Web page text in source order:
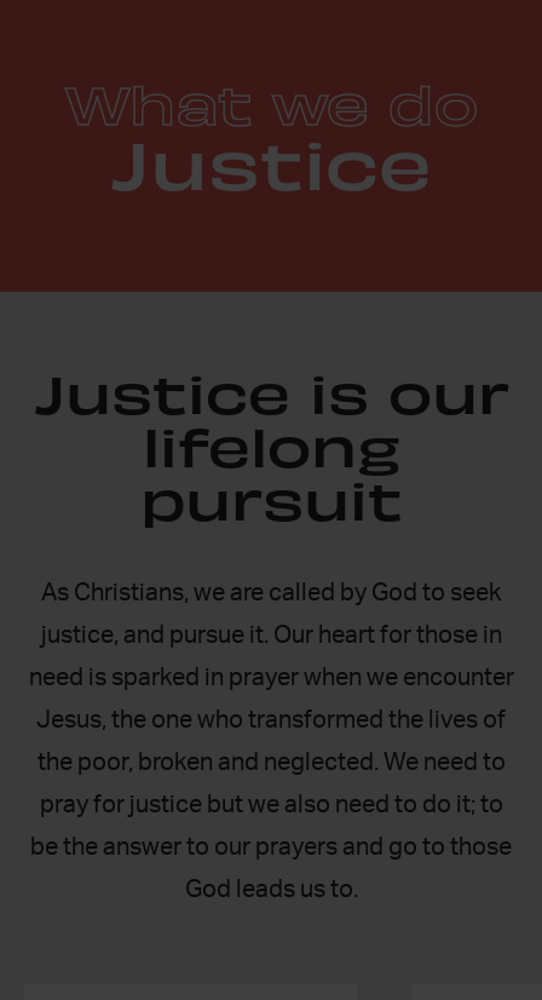
What we do
Justice
Justice is our
lifelong
pursuit
As Christians, we are called by God to seek
justice, and pursue it. Our heart for those in
need is sparked in prayer when we encounter
Jesus, the one who transformed the lives of
the poor, broken and neglected. We need to
pray for justice but we also need to do it; to
be the answer to our prayers and go to those
God leads us to.